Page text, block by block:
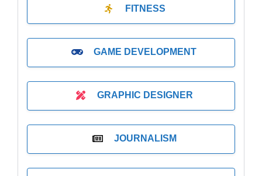
FITNESS
GAME DEVELOPMENT
GRAPHIC DESIGNER
JOURNALISM